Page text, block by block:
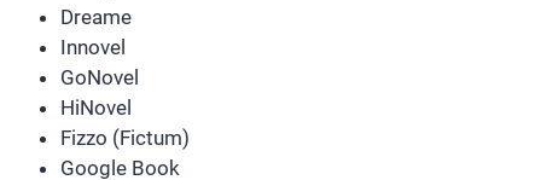
Dreame
Innovel
GoNovel
HiNovel
Fizzo (Fictum)
Google Book